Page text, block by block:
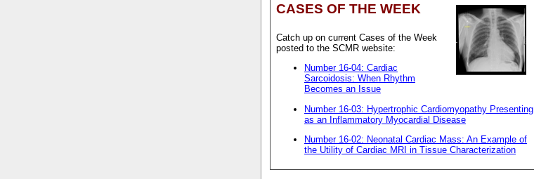
CASES OF THE WEEK
Catch up on current Cases of the Week
posted to the SCMR website:
Number 16-04: Cardiac
Sarcoidosis: When Rhythm
Becomes an Issue
Number 16-03: Hypertrophic Cardiomyopathy Presenting
as an Inflammatory Myocardial Disease
Number 16-02: Neonatal Cardiac Mass: An Example of
the Utility of Cardiac MRI in Tissue Characterization